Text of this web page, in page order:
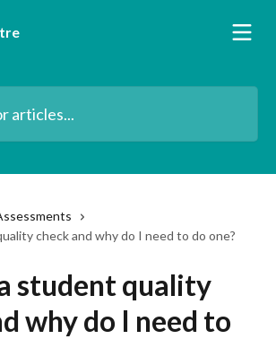
check and why do I need to do one?
student quality
why do I need to